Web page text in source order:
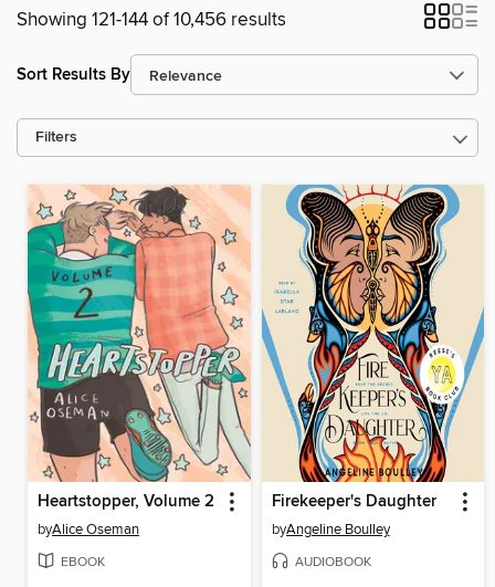
Showing 121-144 of 10,456 results
Sort Results By
Filters
Heartstopper, Volume 2
byAlice Oseman
EBOOK
Firekeeper's Daughter
byAngeline Boulley
AUDIOBOOK